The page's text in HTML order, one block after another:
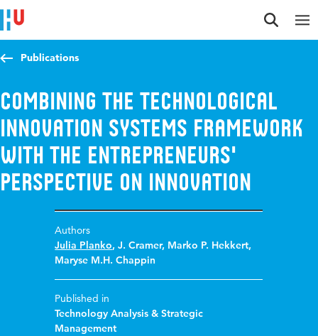
Jump to content
Jump to navigation
Jump to search
Publications
Combining the technological
innovation systems framework
with the entrepreneurs'
perspective on innovation
Authors
Julia Planko,J. Cramer, Marko P. Hekkert,
Maryse M.H. Chappin
Published in
Technology Analysis & Strategic
Management